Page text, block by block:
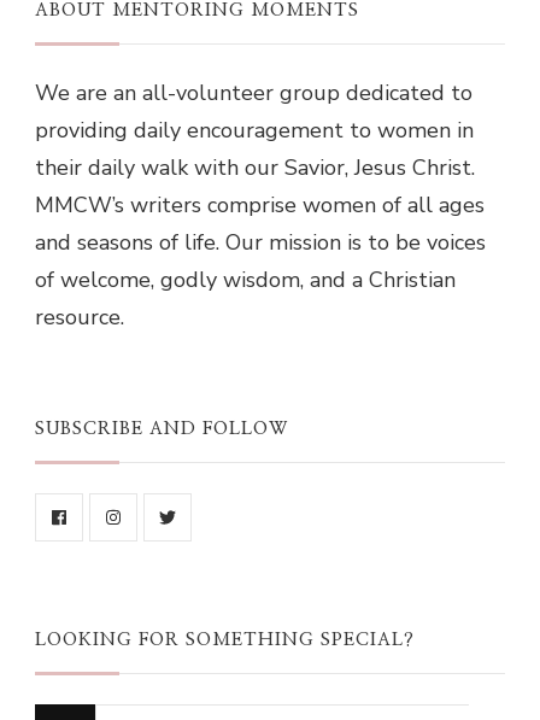
ABOUT MENTORING MOMENTS
We are an all-volunteer group dedicated to
providing daily encouragement to women in
their daily walk with our Savior, Jesus Christ.
MMCW’s writers comprise women of all ages
and seasons of life. Our mission is to be voices
of welcome, godly wisdom, and a Christian
resource.
SUBSCRIBE AND FOLLOW
LOOKING FOR SOMETHING SPECIAL?